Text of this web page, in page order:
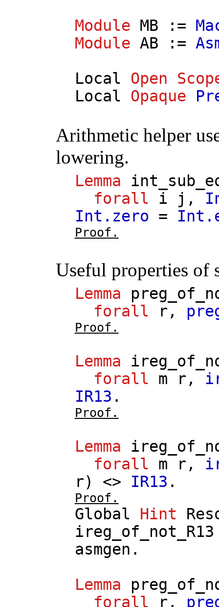
Module MB :=
Module AB :=
Local
Open
Local
Opaque
Arithmetic helper
lowering.
Lemma
forall
i j ,
Int.zero =
Proof.
Useful properties of
Lemma
forall
r ,
Proof.
Lemma
forall
m r ,
IR13 .
Proof.
Lemma
forall
m r ,
r) <> IR13 .
Proof.
Global Hint
ireg_of_not_R13
asmgen .
Lemma
forall
r ,